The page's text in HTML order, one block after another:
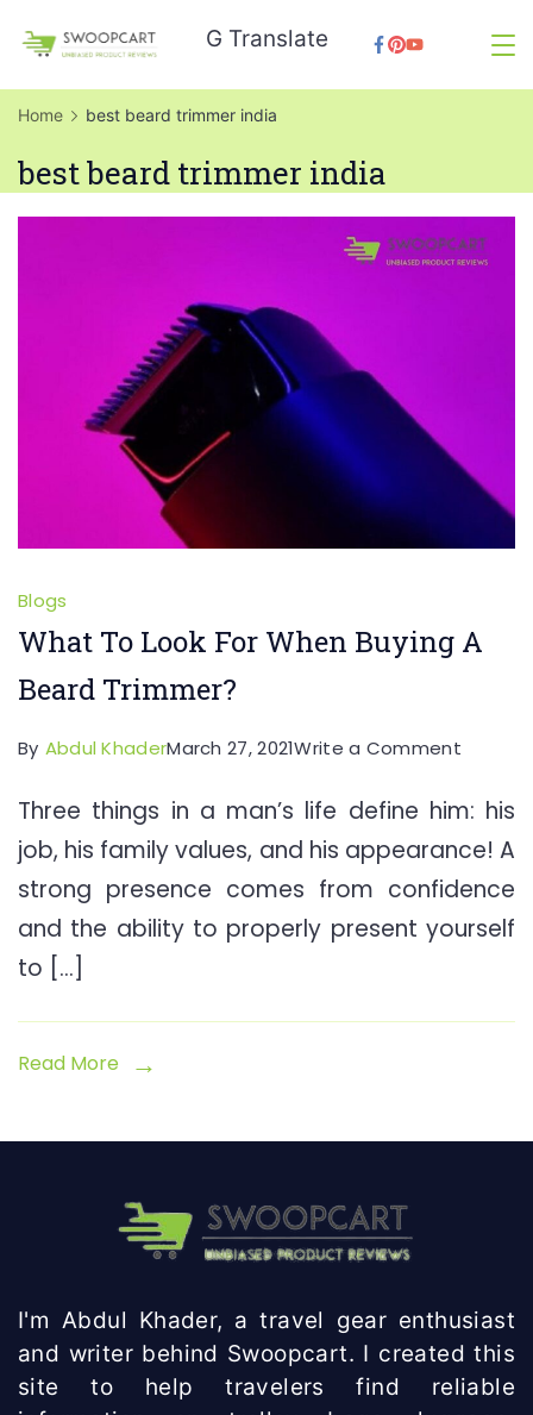
content
SwoopCart
G Translate
Home best beard trimmer india
best beard trimmer india
Blogs
What To Look For When Buying A
Beard Trimmer?
By Abdul KhaderMarch 27, 2021Write a Commenton
To
Look
For
When
Three things in a man’s life define him: his
job, his family values, and his appearance! A
strong presence comes from confidence
and the ability to properly present yourself
to […]
Read More
I'm Abdul Khader, a travel gear enthusiast
and writer behind Swoopcart. I created this
site to help travelers find reliable